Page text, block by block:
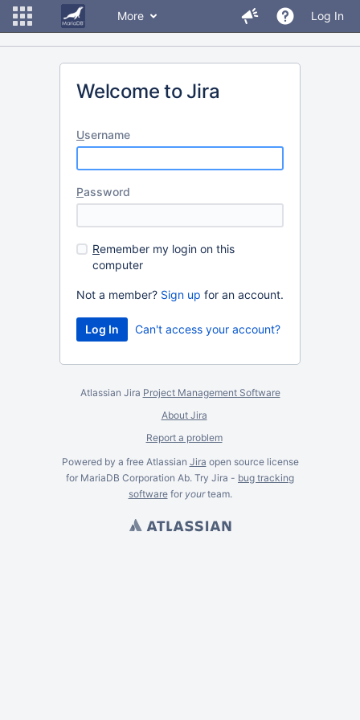
More Log In
Welcome to Jira
Username
Password
Remember my login on this
computer
Not a member? Sign up for an account.
Can't access your account?
Atlassian Jira Project Management Software
About Jira
Report a problem
Powered by a free Atlassian Jira open source license
for MariaDB Corporation Ab. Try Jira - bug tracking
softwarefor yourteam.